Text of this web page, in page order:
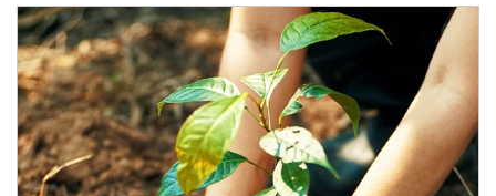
Article Image